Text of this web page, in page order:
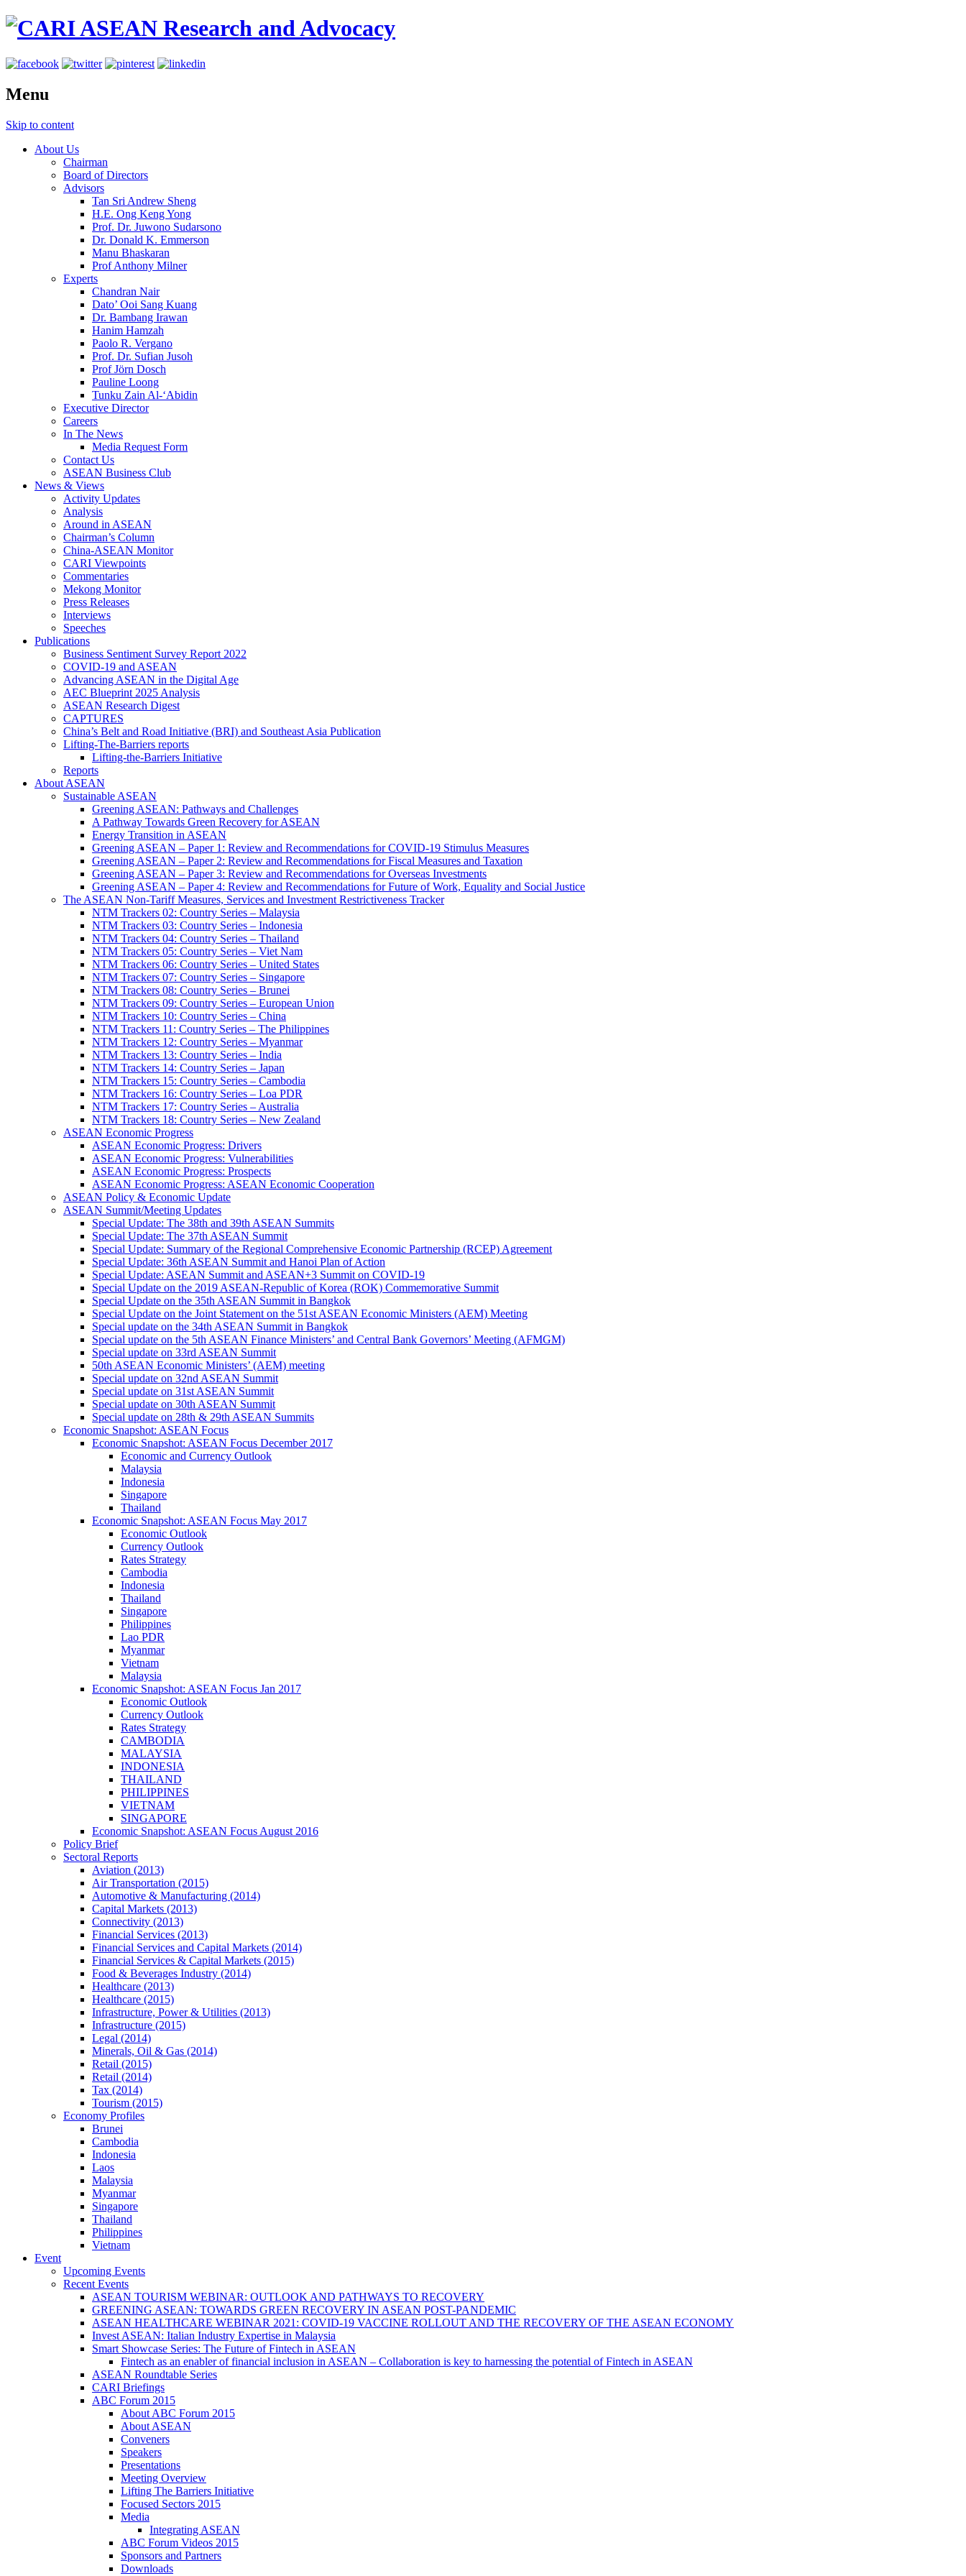
Menu
Skip to content
About Us
Chairman
Board of Directors
Advisors
Tan Sri Andrew Sheng
H.E. Ong Keng Yong
Prof. Dr. Juwono Sudarsono
Dr. Donald K. Emmerson
Manu Bhaskaran
Prof Anthony Milner
Experts
Chandran Nair
Dato’ Ooi Sang Kuang
Dr. Bambang Irawan
Hanim Hamzah
Paolo R. Vergano
Prof. Dr. Sufian Jusoh
Prof Jörn Dosch
Pauline Loong
Tunku Zain Al-‘Abidin
Executive Director
Careers
In The News
Media Request Form
Contact Us
ASEAN Business Club
News & Views
Activity Updates
Analysis
Around in ASEAN
Chairman’s Column
China-ASEAN Monitor
CARI Viewpoints
Commentaries
Mekong Monitor
Press Releases
Interviews
Speeches
Publications
Business Sentiment Survey Report 2022
COVID-19 and ASEAN
Advancing ASEAN in the Digital Age
AEC Blueprint 2025 Analysis
ASEAN Research Digest
CAPTURES
China’s Belt and Road Initiative (BRI) and Southeast Asia Publication
Lifting-The-Barriers reports
Lifting-the-Barriers Initiative
Reports
About ASEAN
Sustainable ASEAN
Greening ASEAN: Pathways and Challenges
A Pathway Towards Green Recovery for ASEAN
Energy Transition in ASEAN
Greening ASEAN – Paper 1: Review and Recommendations for COVID-19 Stimulus Measures
Greening ASEAN – Paper 2: Review and Recommendations for Fiscal Measures and Taxation
Greening ASEAN – Paper 3: Review and Recommendations for Overseas Investments
Greening ASEAN – Paper 4: Review and Recommendations for Future of Work, Equality and Social Justice
The ASEAN Non-Tariff Measures, Services and Investment Restrictiveness Tracker
NTM Trackers 02: Country Series – Malaysia
NTM Trackers 03: Country Series – Indonesia
NTM Trackers 04: Country Series – Thailand
NTM Trackers 05: Country Series – Viet Nam
NTM Trackers 06: Country Series – United States
NTM Trackers 07: Country Series – Singapore
NTM Trackers 08: Country Series – Brunei
NTM Trackers 09: Country Series – European Union
NTM Trackers 10: Country Series – China
NTM Trackers 11: Country Series – The Philippines
NTM Trackers 12: Country Series – Myanmar
NTM Trackers 13: Country Series – India
NTM Trackers 14: Country Series – Japan
NTM Trackers 15: Country Series – Cambodia
NTM Trackers 16: Country Series – Loa PDR
NTM Trackers 17: Country Series – Australia
NTM Trackers 18: Country Series – New Zealand
ASEAN Economic Progress
ASEAN Economic Progress: Drivers
ASEAN Economic Progress: Vulnerabilities
ASEAN Economic Progress: Prospects
ASEAN Economic Progress: ASEAN Economic Cooperation
ASEAN Policy & Economic Update
ASEAN Summit/Meeting Updates
Special Update: The 38th and 39th ASEAN Summits
Special Update: The 37th ASEAN Summit
Special Update: Summary of the Regional Comprehensive Economic Partnership (RCEP) Agreement
Special Update: 36th ASEAN Summit and Hanoi Plan of Action
Special Update: ASEAN Summit and ASEAN+3 Summit on COVID-19
Special Update on the 2019 ASEAN-Republic of Korea (ROK) Commemorative Summit
Special Update on the 35th ASEAN Summit in Bangkok
Special Update on the Joint Statement on the 51st ASEAN Economic Ministers (AEM) Meeting
Special update on the 34th ASEAN Summit in Bangkok
Special update on the 5th ASEAN Finance Ministers’ and Central Bank Governors’ Meeting (AFMGM)
Special update on 33rd ASEAN Summit
50th ASEAN Economic Ministers’ (AEM) meeting
Special update on 32nd ASEAN Summit
Special update on 31st ASEAN Summit
Special update on 30th ASEAN Summit
Special update on 28th & 29th ASEAN Summits
Economic Snapshot: ASEAN Focus
Economic Snapshot: ASEAN Focus December 2017
Economic and Currency Outlook
Malaysia
Indonesia
Singapore
Thailand
Economic Snapshot: ASEAN Focus May 2017
Economic Outlook
Currency Outlook
Rates Strategy
Cambodia
Indonesia
Thailand
Singapore
Philippines
Lao PDR
Myanmar
Vietnam
Malaysia
Economic Snapshot: ASEAN Focus Jan 2017
Economic Outlook
Currency Outlook
Rates Strategy
CAMBODIA
MALAYSIA
INDONESIA
THAILAND
PHILIPPINES
VIETNAM
SINGAPORE
Economic Snapshot: ASEAN Focus August 2016
Policy Brief
Sectoral Reports
Aviation (2013)
Air Transportation (2015)
Automotive & Manufacturing (2014)
Capital Markets (2013)
Connectivity (2013)
Financial Services (2013)
Financial Services and Capital Markets (2014)
Financial Services & Capital Markets (2015)
Food & Beverages Industry (2014)
Healthcare (2013)
Healthcare (2015)
Infrastructure, Power & Utilities (2013)
Infrastructure (2015)
Legal (2014)
Minerals, Oil & Gas (2014)
Retail (2015)
Retail (2014)
Tax (2014)
Tourism (2015)
Economy Profiles
Brunei
Cambodia
Indonesia
Laos
Malaysia
Myanmar
Singapore
Thailand
Philippines
Vietnam
Event
Upcoming Events
Recent Events
ASEAN TOURISM WEBINAR: OUTLOOK AND PATHWAYS TO RECOVERY
GREENING ASEAN: TOWARDS GREEN RECOVERY IN ASEAN POST-PANDEMIC
ASEAN HEALTHCARE WEBINAR 2021: COVID-19 VACCINE ROLLOUT AND THE RECOVERY OF THE ASEAN ECONOMY
Invest ASEAN: Italian Industry Expertise in Malaysia
Smart Showcase Series: The Future of Fintech in ASEAN
Fintech as an enabler of financial inclusion in ASEAN – Collaboration is key to harnessing the potential of Fintech in ASEAN
ASEAN Roundtable Series
CARI Briefings
ABC Forum 2015
About ABC Forum 2015
About ASEAN
Conveners
Speakers
Presentations
Meeting Overview
Lifting The Barriers Initiative
Focused Sectors 2015
Media
Integrating ASEAN
ABC Forum Videos 2015
Sponsors and Partners
Downloads